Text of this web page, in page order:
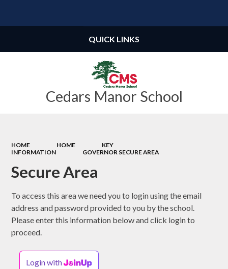
Cedars Manor School
QUICK LINKS
HOME HOME
KEY
INFORMATION
GOVERNOR SECURE AREA
Secure Area
To access this area we need you to login using the email
address and password provided to you by the school.
Please enter this information below and click login to
proceed.
Login with